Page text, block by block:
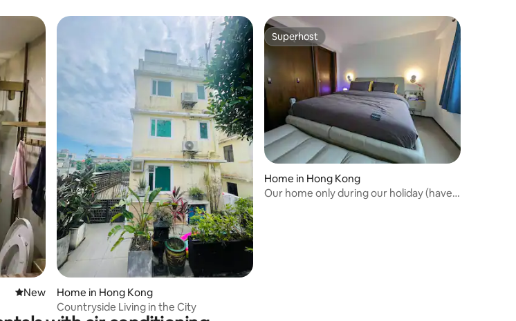
New place to stay
New
Home in Hong Kong
Countryside Living in the City
Superhost
Superhost
Home in Hong Kong
Our home only during our holiday (have